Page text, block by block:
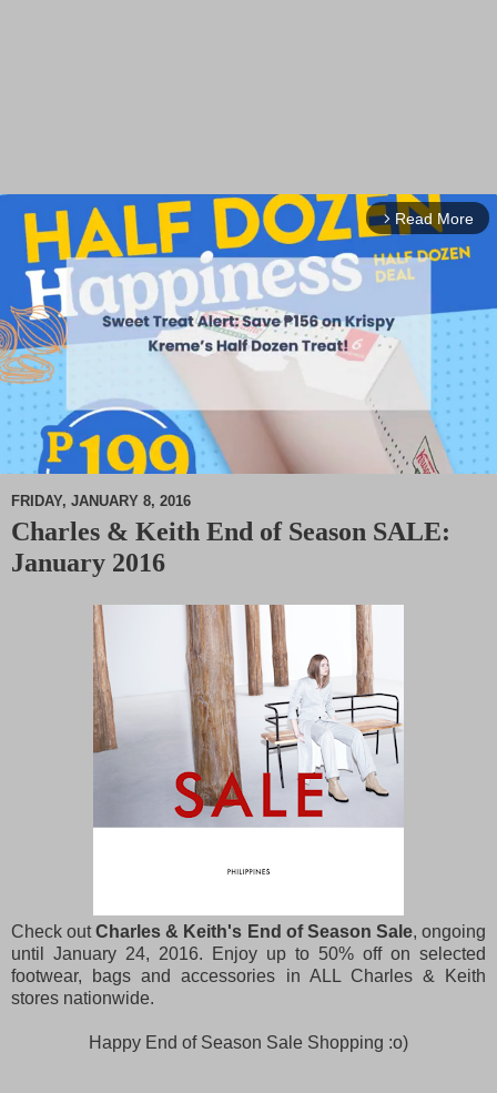
arrow_forward_ios Read More
M
FRIDAY, JANUARY 8, 2016
Charles & Keith End of Season SALE:
January 2016
Check outCharles & Keith's End of Season Sale, ongoing
until January 24, 2016. Enjoy up to 50% off on selected
footwear, bags and accessories in ALL Charles & Keith
stores nationwide.
Happy End of Season Sale Shopping :o)